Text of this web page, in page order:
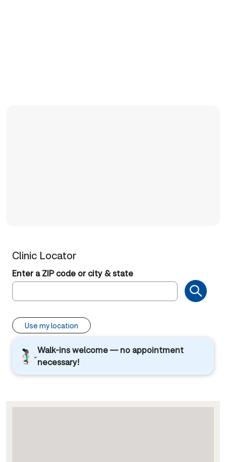
Clinic Locator
Enter a ZIP code or city & state
Use my location
Walk-ins welcome — no appointment
necessary!